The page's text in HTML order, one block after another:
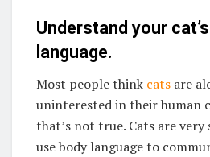
Understand your
language.
Most people think cats are
uninterested in their human
that’s not true. Cats are very
use body language to